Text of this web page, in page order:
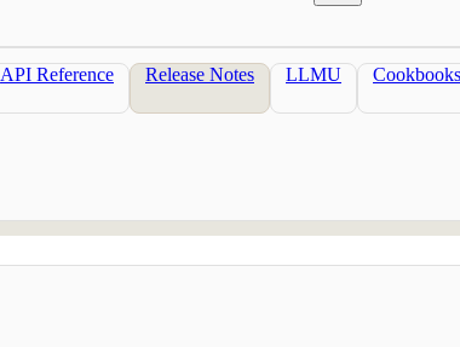
API Reference Release Notes LLMU Cookbooks